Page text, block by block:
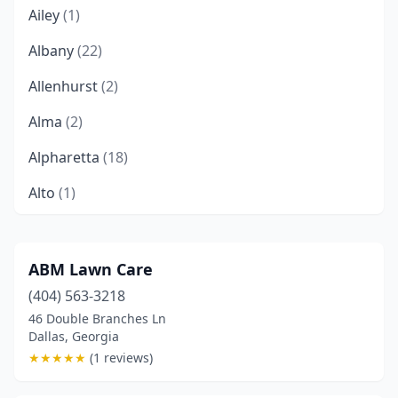
Ailey(1)
Albany(22)
Allenhurst(2)
Alma (2)
Alpharetta (18)
Alto (1)
Appling(1)
Armuchee(1)
Athens(13)
(23)
ABM Lawn Care
(404) 563-3218
46 Double Branches Ln
Dallas, Georgia
★★★★★ (1 reviews)